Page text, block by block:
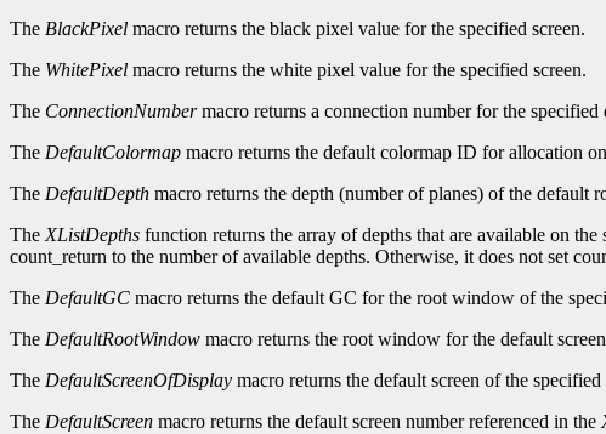
The BlackPixel macro returns the black pixel value for the specified screen.
The WhitePixel macro returns the white pixel value for the specified screen.
The ConnectionNumbermacro returns a connection number for the specified
The DefaultColormap macro returns the default colormap ID for allocation
The DefaultDepth macro returns the depth (number of planes) of the default
The XListDepths function returns the array of depths that are available on
count_return to the number of available depths. Otherwise, it does not set
The DefaultGC macro returns the default GC for the root window of the
The DefaultRootWindow macro returns the root window for the default
The DefaultScreenOfDisplay macro returns the default screen of the specified
The DefaultScreen macro returns the default screen number referenced in the